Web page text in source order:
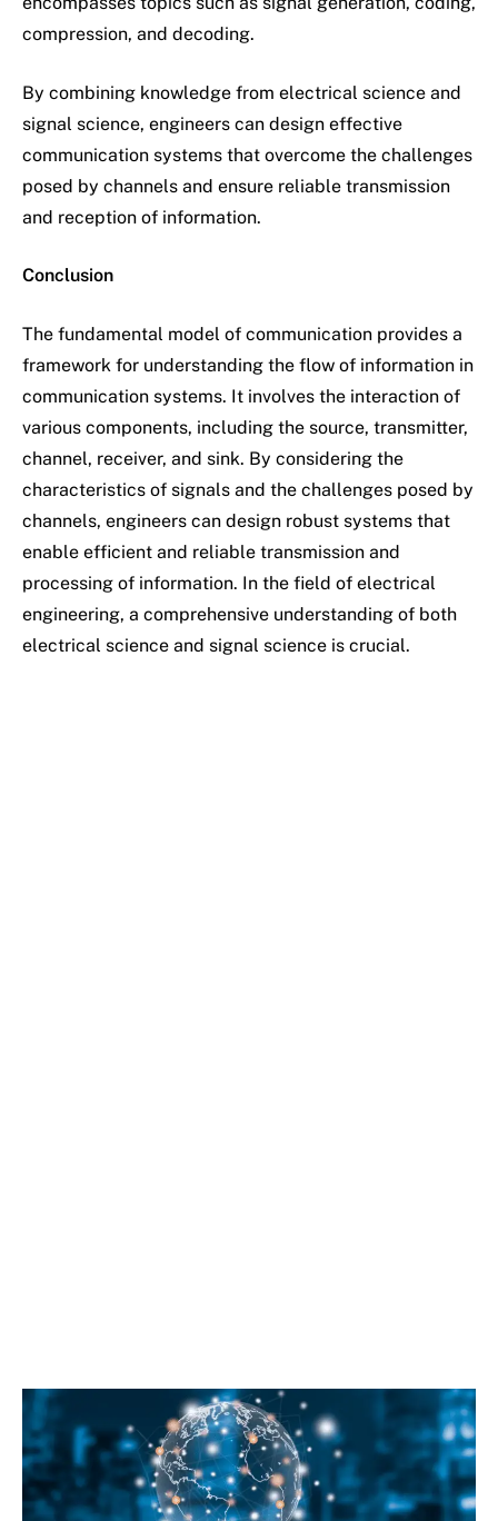
compression, and decoding.
By combining knowledge from electrical science and
signal science, engineers can design effective
communication systems that overcome the challenges
posed by channels and ensure reliable transmission
and reception of information.
Conclusion
The fundamental model of communication provides a
framework for understanding the flow of information in
communication systems. It involves the interaction of
various components, including the source, transmitter,
channel, receiver, and sink. By considering the
characteristics of signals and the challenges posed by
channels, engineers can design robust systems that
enable efficient and reliable transmission and
processing of information. In the field of electrical
engineering, a comprehensive understanding of both
electrical science and signal science is crucial.